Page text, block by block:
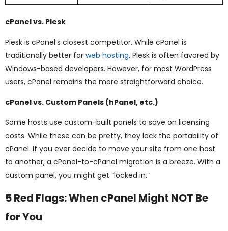
cPanel vs. Plesk
Plesk is cPanel’s closest competitor. While cPanel is
traditionally better for web hosting, Plesk is often favored by
Windows-based developers. However, for most WordPress
users, cPanel remains the more straightforward choice.
cPanel vs. Custom Panels (hPanel, etc.)
Some hosts use custom-built panels to save on licensing
costs. While these can be pretty, they lack the portability of
cPanel. If you ever decide to move your site from one host
to another, a cPanel-to-cPanel migration is a breeze. With a
custom panel, you might get “locked in.”
5 Red Flags: When cPanel Might NOT Be
for You